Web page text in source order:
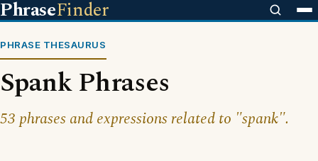
PhraseFinder
PHRASE THESAURUS
Spank Phrases
53 phrases and expressions related to "spank".